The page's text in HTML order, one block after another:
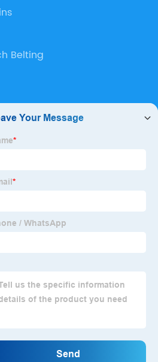
Belting
Knob
: All Rights Reserved.